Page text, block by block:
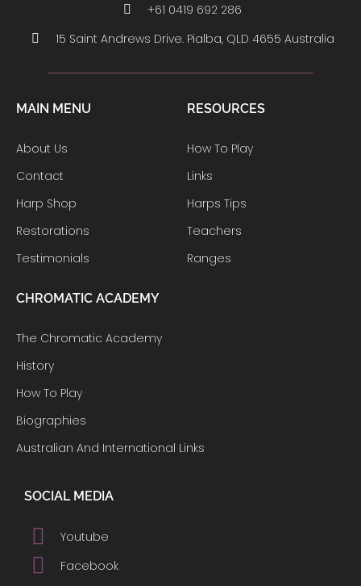
+61 0419 692 286
15 Saint Andrews Drive. Pialba, QLD 4655 Australia
MAIN MENU
About Us
Contact
Harp Shop
Restorations
Testimonials
RESOURCES
How To Play
Links
Harps Tips
Teachers
Ranges
CHROMATIC ACADEMY
The Chromatic Academy
History
How To Play
Biographies
Australian And International Links
SOCIAL MEDIA
Youtube
Facebook